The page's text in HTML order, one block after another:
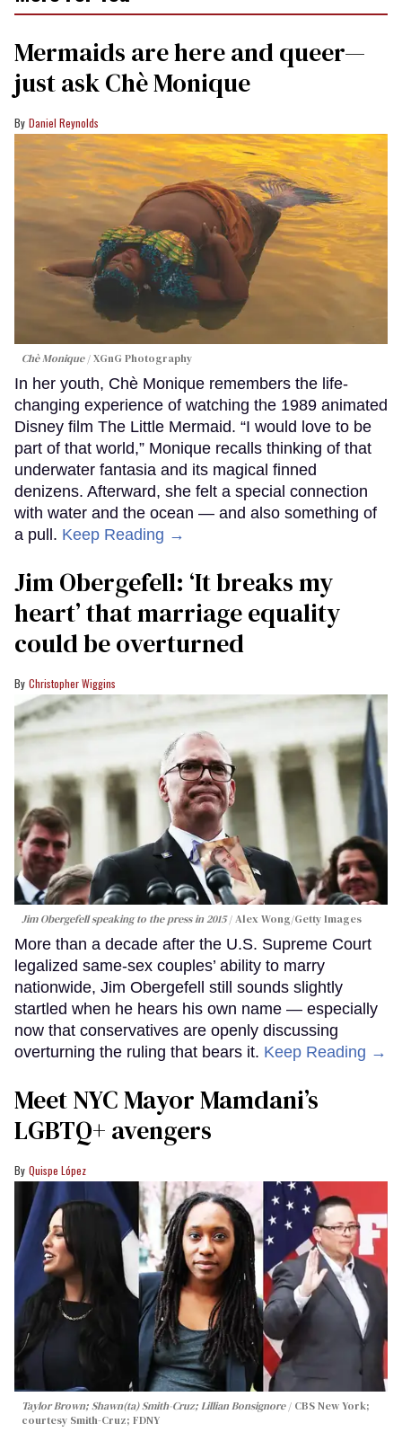
Mermaids are here and queer—
just ask Chè Monique
Daniel Reynolds
Chè Monique XGnG Photography
In her youth, Chè Monique remembers the life-
changing experience of watching the 1989 animated
Disney film The Little Mermaid. “I would love to be
part of that world,” Monique recalls thinking of that
underwater fantasia and its magical finned
denizens. Afterward, she felt a special connection
with water and the ocean — and also something of
a pull. Keep Reading →
Jim Obergefell: ‘It breaks my
heart’ that marriage equality
could be overturned
Christopher Wiggins
Jim Obergefell speaking to the press in 2015 Alex Wong/Getty Images
More than a decade after the U.S. Supreme Court
legalized same-sex couples’ ability to marry
nationwide, Jim Obergefell still sounds slightly
startled when he hears his own name — especially
now that conservatives are openly discussing
overturning the ruling that bears it. Keep Reading →
Meet NYC Mayor Mamdani’s
LGBTQ+ avengers
Quispe López
Taylor Brown; Shawn(ta) Smith-Cruz; Lillian Bonsignore
CBS New York;
courtesy Smith-Cruz; FDNY